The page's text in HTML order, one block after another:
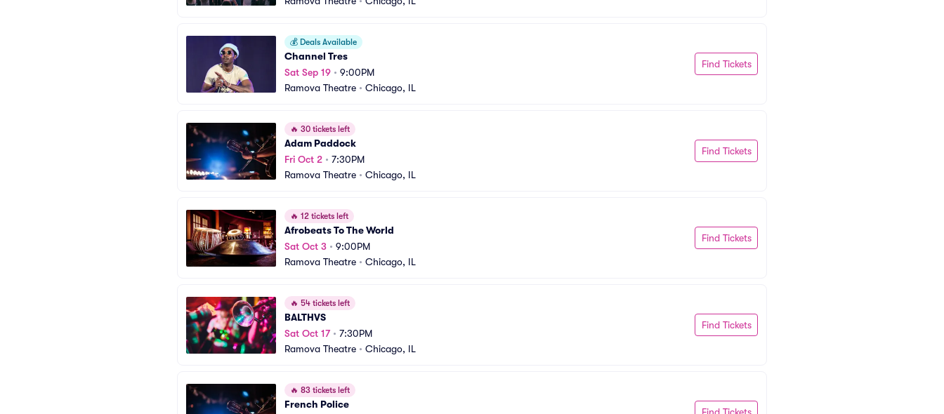
💰 Deals Available
Channel Tres
Sat Sep 19 • 9:00PM
Ramova Theatre • Chicago, IL
Find Tickets
🔥 30 tickets left
Adam Paddock
Fri Oct 2 • 7:30PM
Ramova Theatre • Chicago, IL
Find Tickets
🔥 12 tickets left
Afrobeats To The World
Sat Oct 3 • 9:00PM
Ramova Theatre • Chicago, IL
Find Tickets
🔥 54 tickets left
BALTHVS
Sat Oct 17• 7:30PM
Ramova Theatre • Chicago, IL
Find Tickets
🔥 83 tickets left
French Police
Find Tickets